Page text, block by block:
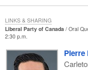
Liberal Party of Canada
Oral
2:30 p.m.
Pierre
LINKS & SHARING